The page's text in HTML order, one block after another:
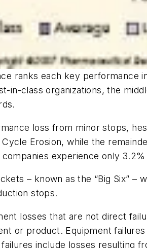
ranks each key performance
class organizations, the
loss from minor stops,
Erosion, while the
experience only
– known as the “Big Six” –
stops.
losses that are not direct
or product. Equipment
include losses resulting